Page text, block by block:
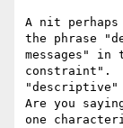
A nit
the phrase
messages" in
constraint".
"descriptive"
Are you
one